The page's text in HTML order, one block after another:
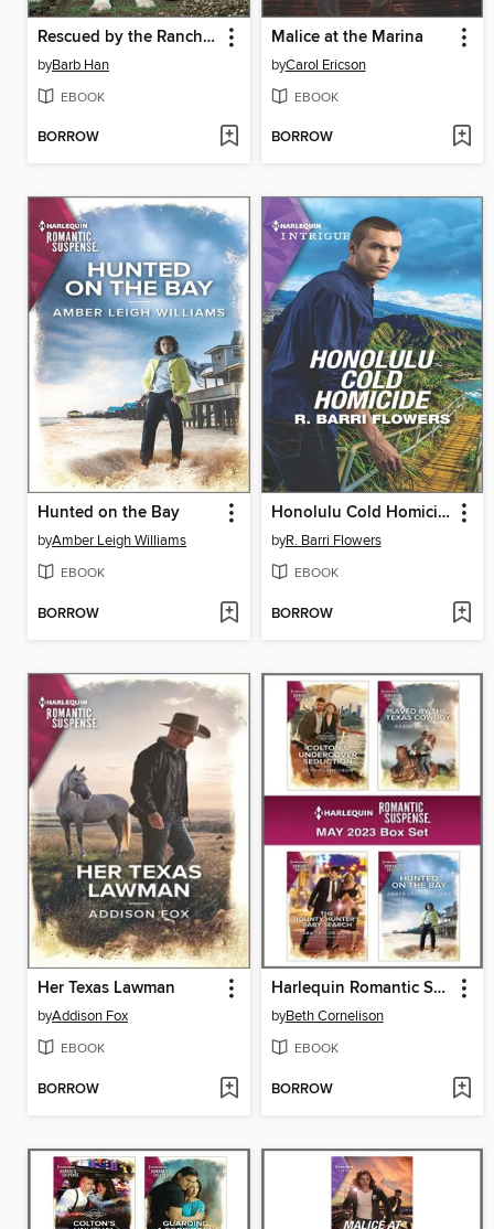
Rescued by the Rancher
byBarb Han
EBOOK
BORROW
Malice at the Marina
byCarol Ericson
EBOOK
BORROW
Hunted on the Bay
byAmber Leigh Williams
EBOOK
BORROW
Honolulu Cold Homicide
byR. Barri Flowers
EBOOK
BORROW
Her Texas Lawman
byAddison Fox
EBOOK
BORROW
Harlequin Romantic Suspense May 2023--Box Set
byBeth Cornelison
EBOOK
BORROW